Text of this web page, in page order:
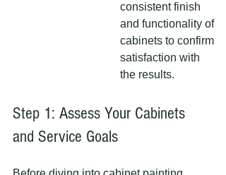
consistent finish
and functionality of
cabinets to confirm
satisfaction with
the results.
Step 1: Assess Your Cabinets
and Service Goals